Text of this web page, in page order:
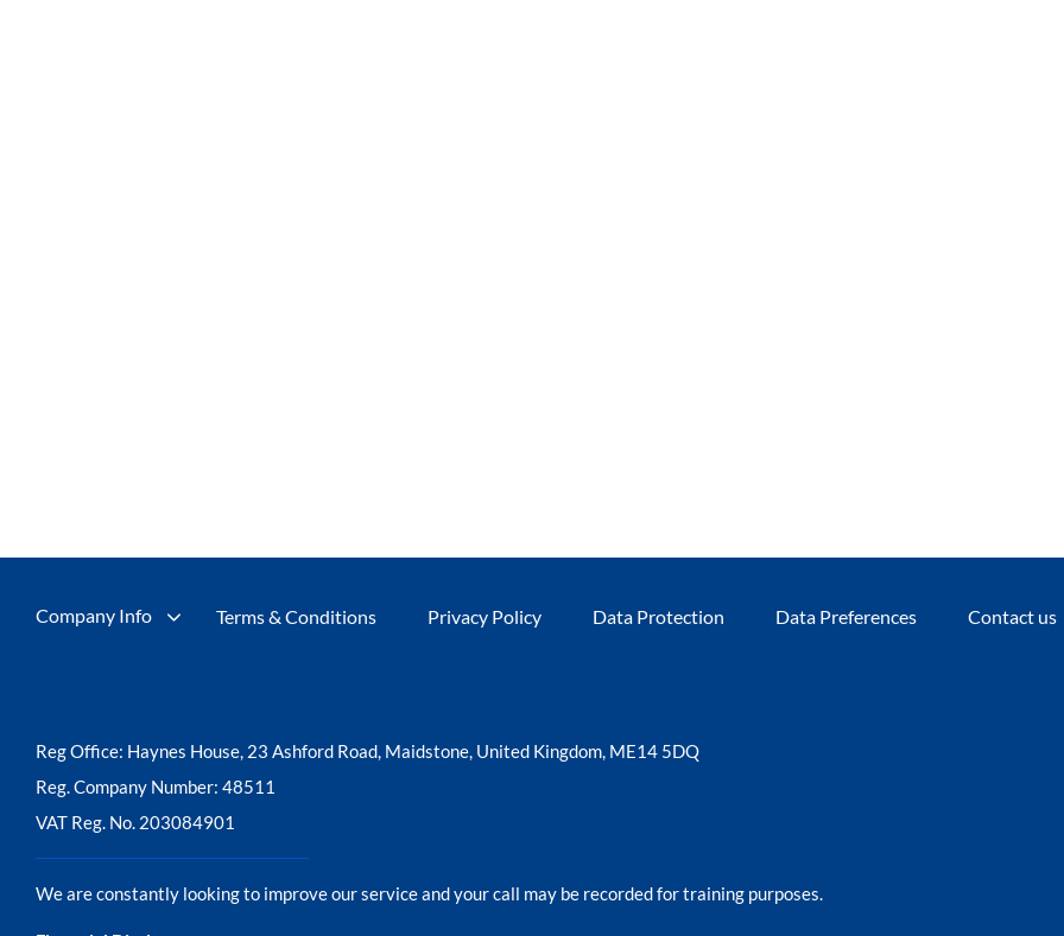
Company Info Terms & Conditions Privacy Policy Data Protection Data Preferences Contact us
Reg Office: Haynes House, 23 Ashford Road, Maidstone, United Kingdom, ME14 5DQ
Reg. Company Number: 48511
VAT Reg. No. 203084901
We are constantly looking to improve our service and your call may be recorded for training purposes.